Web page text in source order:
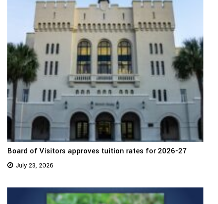
Board of Visitors approves tuition rates for 2026-27
July 23, 2026